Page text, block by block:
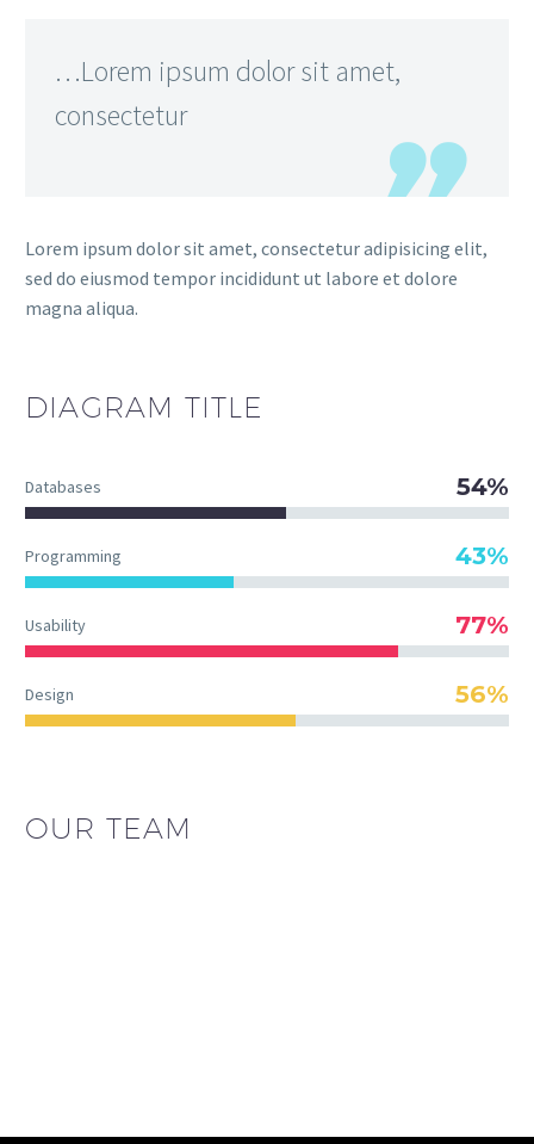
…Lorem ipsum dolor sit amet,
consectetur
Lorem ipsum dolor sit amet, consectetur adipisicing elit,
sed do eiusmod tempor incididunt ut labore et dolore
magna aliqua.
DIAGRAM TITLE
Databases 54%
Programming 43%
Usability 77%
Design 56%
OUR TEAM